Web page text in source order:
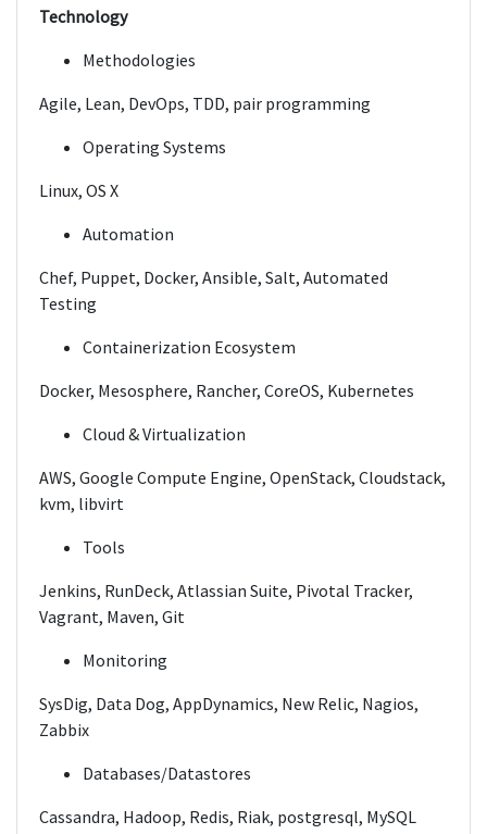
Technology
Methodologies
Agile, Lean, DevOps, TDD, pair programming
Operating Systems
Linux, OS X
Automation
Chef, Puppet, Docker, Ansible, Salt, Automated
Testing
Containerization Ecosystem
Docker, Mesosphere, Rancher, CoreOS, Kubernetes
Cloud & Virtualization
AWS, Google Compute Engine, OpenStack, Cloudstack,
kvm, libvirt
Tools
Jenkins, RunDeck, Atlassian Suite, Pivotal Tracker,
Vagrant, Maven, Git
Monitoring
SysDig, Data Dog, AppDynamics, New Relic, Nagios,
Zabbix
Databases/Datastores
Cassandra, Hadoop, Redis, Riak, postgresql, MySQL